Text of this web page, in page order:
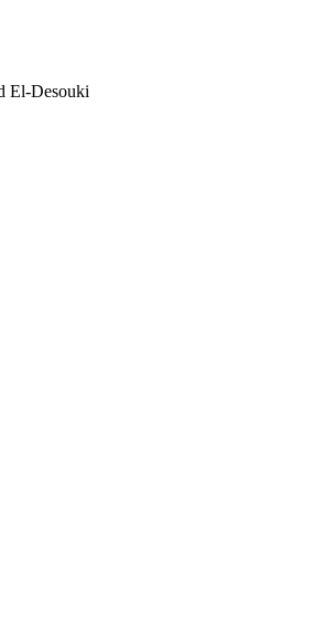
El-Desouki